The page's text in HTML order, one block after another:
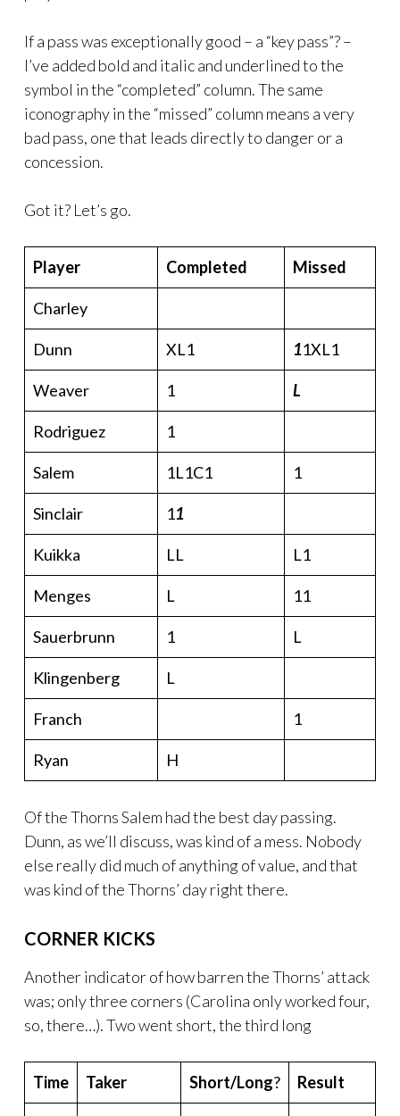
If a pass was exceptionally good – a “key pass”? –
I’ve added bold and italic and underlined to the
symbol in the “completed” column. The same
iconography in the “missed” column means a very
bad pass, one that leads directly to danger or a
concession.
Got it? Let’s go.
Player Completed Missed
Charley
Dunn XL1 11XL1
Weaver 1 L
Rodriguez 1
Salem 1L1C1 1
Sinclair 11
Kuikka LL L1
Menges L 11
Sauerbrunn 1 L
Klingenberg L
Franch 1
Ryan H
Of the Thorns Salem had the best day passing.
Dunn, as we’ll discuss, was kind of a mess. Nobody
else really did much of anything of value, and that
was kind of the Thorns’ day right there.
CORNER KICKS
Another indicator of how barren the Thorns’ attack
was; only three corners (Carolina only worked four,
so, there…). Two went short, the third long
Time Taker Short/Long? Result